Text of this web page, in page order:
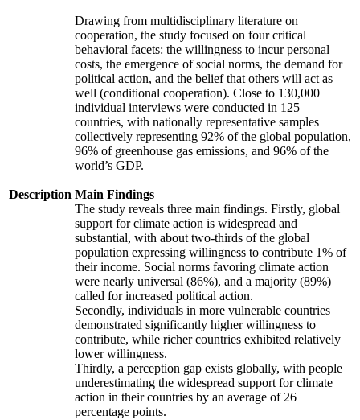
Description
Drawing from multidisciplinary literature on
cooperation, the study focused on four critical
behavioral facets: the willingness to incur personal
costs, the emergence of social norms, the demand for
political action, and the belief that others will act as
well (conditional cooperation). Close to 130,000
individual interviews were conducted in 125
countries, with nationally representative samples
collectively representing 92% of the global population,
96% of greenhouse gas emissions, and 96% of the
world’s GDP.
Main Findings
The study reveals three main findings. Firstly, global
support for climate action is widespread and
substantial, with about two-thirds of the global
population expressing willingness to contribute 1% of
their income. Social norms favoring climate action
were nearly universal (86%), and a majority (89%)
called for increased political action.
Secondly, individuals in more vulnerable countries
demonstrated significantly higher willingness to
contribute, while richer countries exhibited relatively
lower willingness.
Thirdly, a perception gap exists globally, with people
underestimating the widespread support for climate
action in their countries by an average of 26
percentage points.